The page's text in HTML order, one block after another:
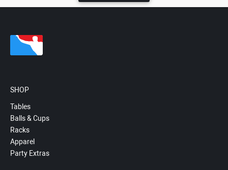
SHOP
Tables
Balls & Cups
Racks
Apparel
Party Extras